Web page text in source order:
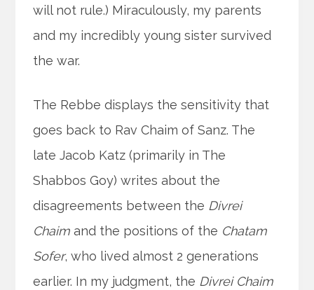
will not rule.) Miraculously, my parents
and my incredibly young sister survived
the war.
The Rebbe displays the sensitivity that
goes back to Rav Chaim of Sanz. The
late Jacob Katz (primarily in The
Shabbos Goy) writes about the
disagreements between the Divrei
Chaim and the positions of the Chatam
Sofer, who lived almost 2 generations
earlier. In my judgment, the Divrei Chaim